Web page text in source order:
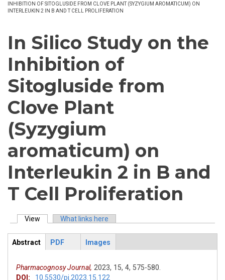
INHIBITION OF SITOGLUSIDE FROM CLOVE PLANT (SYZYGIUM AROMATICUM) ON
INTERLEUKIN 2 IN B AND T CELL PROLIFERATION
In Silico Study on the
Inhibition of
Sitogluside from
Clove Plant
(Syzygium
aromaticum) on
Interleukin 2 in B and
T Cell Proliferation
Primary tabs
View (active tab)What links here
ArticleView
Abstract
PDF Images
Pharmacognosy Journal, 2023, 15, 4, 575-580.
DOI:
10.5530/pj.2023.15.122